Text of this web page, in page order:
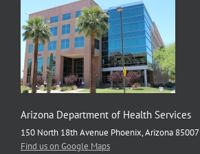
Arizona Department of Health Services
150 North 18th Avenue Phoenix, Arizona 85007
Find us on Google Maps